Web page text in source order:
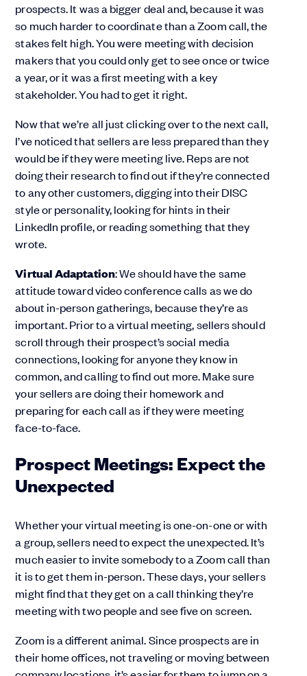
prospects. It was a bigger deal and, because it was
so much harder to coordinate than a Zoom call, the
stakes felt high. You were meeting with decision
makers that you could only get to see once or twice
a year, or it was a first meeting with a key
stakeholder. You had to get it right.
Now that we’re all just clicking over to the next call,
I’ve noticed that sellers are less prepared than they
would be if they were meeting live. Reps are not
doing their research to find out if they’re connected
to any other customers, digging into their DISC
style or personality, looking for hints in their
LinkedIn profile, or reading something that they
wrote.
Virtual Adaptation: We should have the same
attitude toward video conference calls as we do
about in-person gatherings, because they’re as
important. Prior to a virtual meeting, sellers should
scroll through their prospect’s social media
connections, looking for anyone they know in
common, and calling to find out more. Make sure
your sellers are doing their homework and
preparing for each call as if they were meeting
face-to-face.
Prospect Meetings: Expect the
Unexpected
Whether your virtual meeting is one-on-one or with
a group, sellers need to expect the unexpected. It’s
much easier to invite somebody to a Zoom call than
it is to get them in-person. These days, your sellers
might find that they get on a call thinking they’re
meeting with two people and see five on screen.
Zoom is a different animal. Since prospects are in
their home offices, not traveling or moving between